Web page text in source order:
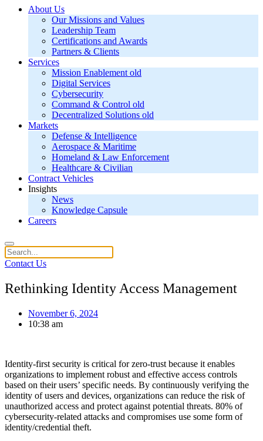
About Us
Our Missions and Values
Leadership Team
Certifications and Awards
Partners & Clients
Services
Mission Enablement old
Digital Services
Cybersecurity
Command & Control old
Decentralized Solutions old
Markets
Defense & Intelligence
Aerospace & Maritime
Homeland & Law Enforcement
Healthcare & Civilian
Contract Vehicles
Insights
News
Knowledge Capsule
Careers
Contact Us
Rethinking Identity Access Management
November 6, 2024
10:38 am
Identity-first security is critical for zero-trust because it enables
organizations to implement robust and effective access controls
based on their users’ specific needs. By continuously verifying the
identity of users and devices, organizations can reduce the risk of
unauthorized access and protect against potential threats. 80% of
cybersecurity-related attacks and compromises use some form of
identity/credential theft.